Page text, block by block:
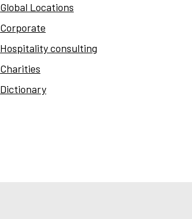
Global Locations
Corporate
Hospitality consulting
Charities
Dictionary